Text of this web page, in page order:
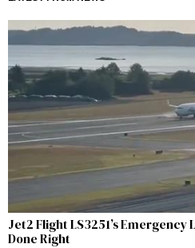
Jet2 Flight LS3251’s Emergency
Done Right